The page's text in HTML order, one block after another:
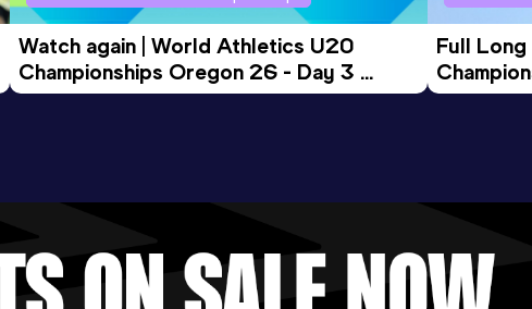
Watch again | World Athletics U20
Championships Oregon 26 - Day 3
Evening Session
Full